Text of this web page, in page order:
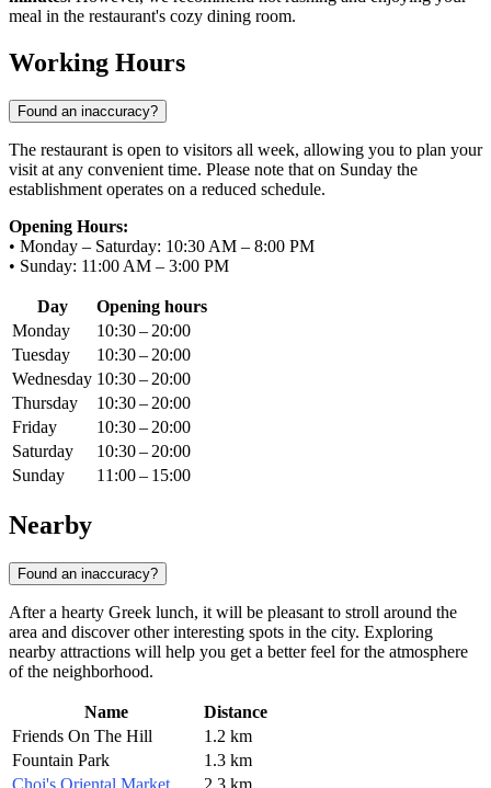
meal in the restaurant's cozy dining room.
Working Hours
Found an inaccuracy?
The restaurant is open to visitors all week, allowing you to plan your
visit at any convenient time. Please note that on Sunday the
establishment operates on a reduced schedule.
Opening Hours:
• Monday – Saturday: 10:30 AM – 8:00 PM
• Sunday: 11:00 AM – 3:00 PM
Day
Opening hours
Monday
10:30 – 20:00
Tuesday
10:30 – 20:00
Wednesday 10:30 – 20:00
Thursday
10:30 – 20:00
Friday
10:30 – 20:00
Saturday
10:30 – 20:00
Sunday
11:00 – 15:00
Nearby
Found an inaccuracy?
After a hearty Greek lunch, it will be pleasant to stroll around the
area and discover other interesting spots in the city. Exploring
nearby attractions will help you get a better feel for the atmosphere
of the neighborhood.
Name
Distance
Friends On The Hill
1.2 km
Fountain Park
1.3 km
Choi's Oriental Market
2.3 km